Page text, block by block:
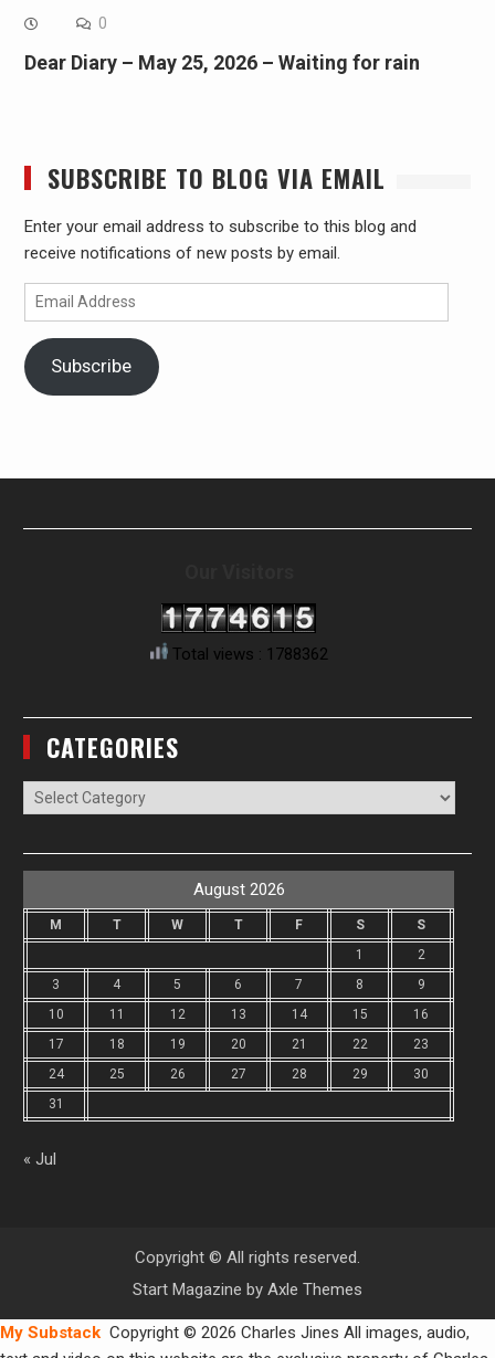
0
Dear Diary – May 25, 2026 – Waiting for rain
SUBSCRIBE TO BLOG VIA EMAIL
Enter your email address to subscribe to this blog and
receive notifications of new posts by email.
Email
Address
Subscribe
Total views : 1788362
CATEGORIES
Categories
August 2026
M T W T F S
S
1
2
3
4 5 6 7 8
9
10
11 12 13 14 15
16
17
18 19 20 21 22
23
24
25 26 27 28 29
30
31
« Jul
Copyright © All rights reserved.
Start Magazine by Axle Themes
My Substack Copyright © 2026 Charles Jines All images, audio,